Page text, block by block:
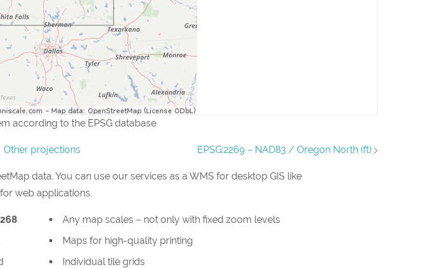
according to the EPSG database
Other projections EPSG:2269 – NAD83 / Oregon North (ft)
data. You can use our services as a WMS for desktop GIS like
web applications.
Any map scales – not only with fixed zoom levels
Maps for high-quality printing
Individual tile grids